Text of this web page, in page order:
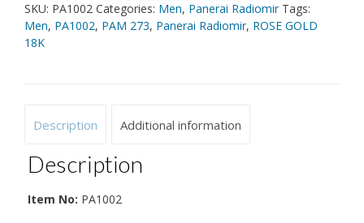
SKU: PA1002 Categories: Men, Panerai Radiomir Tags:
Men, PA1002, PAM 273, Panerai Radiomir, ROSE GOLD
18K
Description Additional information
Description
Item No: PA1002